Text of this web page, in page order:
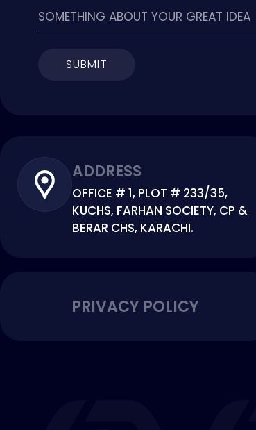
SUBMIT
ADDRESS
OFFICE # 1, PLOT # 233/35,
KUCHS, FARHAN SOCIETY, CP &
BERAR CHS, KARACHI.
PRIVACY POLICY